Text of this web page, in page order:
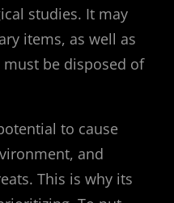
studies. It may
items, as well as
be disposed of
to cause
and
This is why its